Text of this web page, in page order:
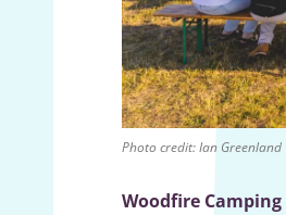
Photo credit: Ian Greenland
Woodfire Camping